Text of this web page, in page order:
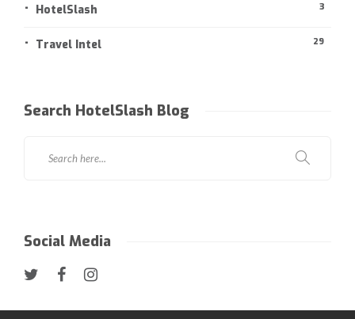
HotelSlash 3
Travel Intel 29
Search HotelSlash Blog
Social Media